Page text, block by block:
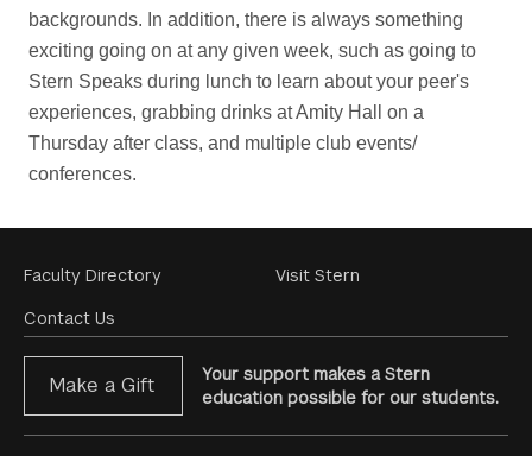
backgrounds. In addition, there is always something
exciting going on at any given week, such as going to
Stern Speaks during lunch to learn about your peer's
experiences, grabbing drinks at Amity Hall on a
Thursday after class, and multiple club events/
conferences.
Footer
Menu
Faculty Directory
Contact Us
Visit Stern
Make a Gift
Your support makes a Stern
education possible for our students.